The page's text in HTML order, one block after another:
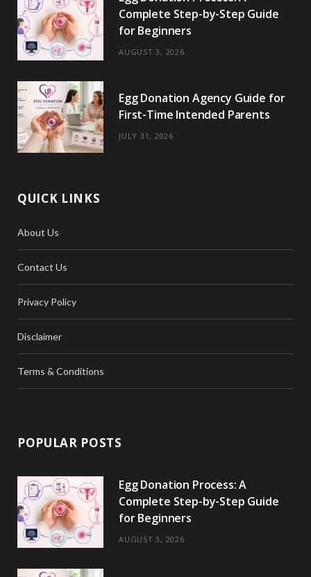
Complete Step-by-Step Guide
for Beginners
AUGUST 3, 2026
Egg Donation Agency Guide for
First-Time Intended Parents
JULY 31, 2026
QUICK LINKS
About Us
Contact Us
Privacy Policy
Disclaimer
Terms & Conditions
POPULAR POSTS
Egg Donation Process: A
Complete Step-by-Step Guide
for Beginners
AUGUST 3, 2026